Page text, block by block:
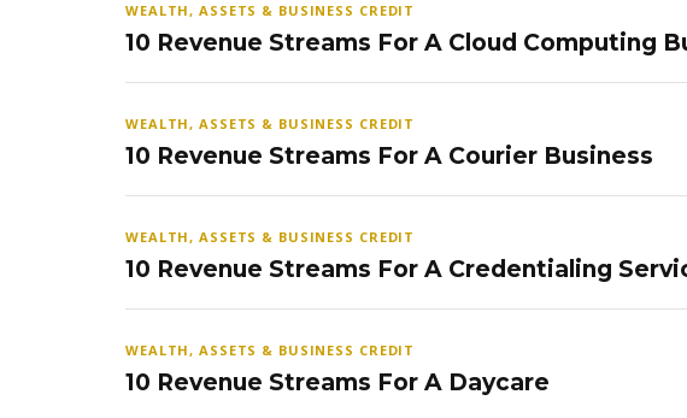
WEALTH, ASSETS & BUSINESS CREDIT
10 Revenue Streams For A Cloud Computing
WEALTH, ASSETS & BUSINESS CREDIT
10 Revenue Streams For A Courier Business
WEALTH, ASSETS & BUSINESS CREDIT
10 Revenue Streams For A Credentialing
WEALTH, ASSETS & BUSINESS CREDIT
10 Revenue Streams For A Daycare